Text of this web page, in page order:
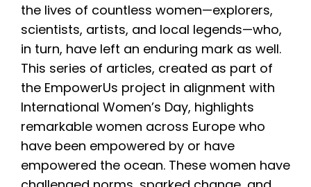
the lives of countless women—explorers,
scientists, artists, and local legends—who,
in turn, have left an enduring mark as well.
This series of articles, created as part of
the EmpowerUs project in alignment with
International Women’s Day, highlights
remarkable women across Europe who
have been empowered by or have
empowered the ocean. These women have